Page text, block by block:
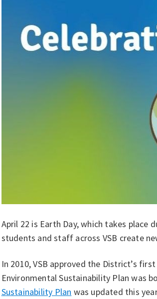
April 22 is Earth Day, which takes place
students and staff across VSB create
In 2010, VSB approved the District’s
Environmental Sustainability Plan was
Sustainability Plan was updated this